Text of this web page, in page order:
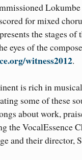
for mixed
the stages
eyes of the
witness2012.
is rich in
some of these
about work,
the VocalEssence
and their director,